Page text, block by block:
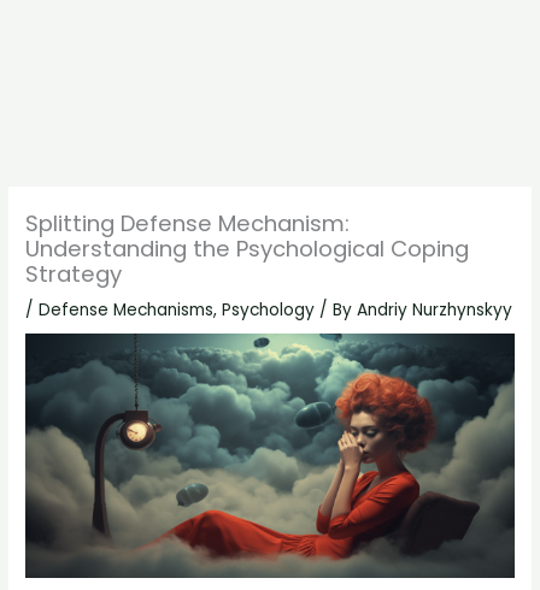
Splitting Defense Mechanism:
Understanding the Psychological Coping
Strategy
/Defense Mechanisms,Psychology / ByAndriy Nurzhynskyy